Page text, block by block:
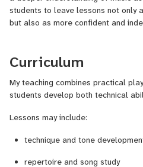
Lessons are available for children
beginners to advanced musicians.
students to leave lessons not only
but also as more confident and
Students who wish can also
composition, rhythm training, and
musical intuition and creativity.
Curriculum
My teaching combines practical
students develop both technical
Lessons may include:
technique and tone
repertoire and song study